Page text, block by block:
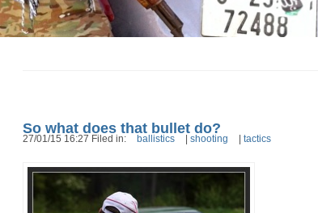
So what does that bullet do?
27/01/15 16:27 Filed in: ballistics shooting tactics